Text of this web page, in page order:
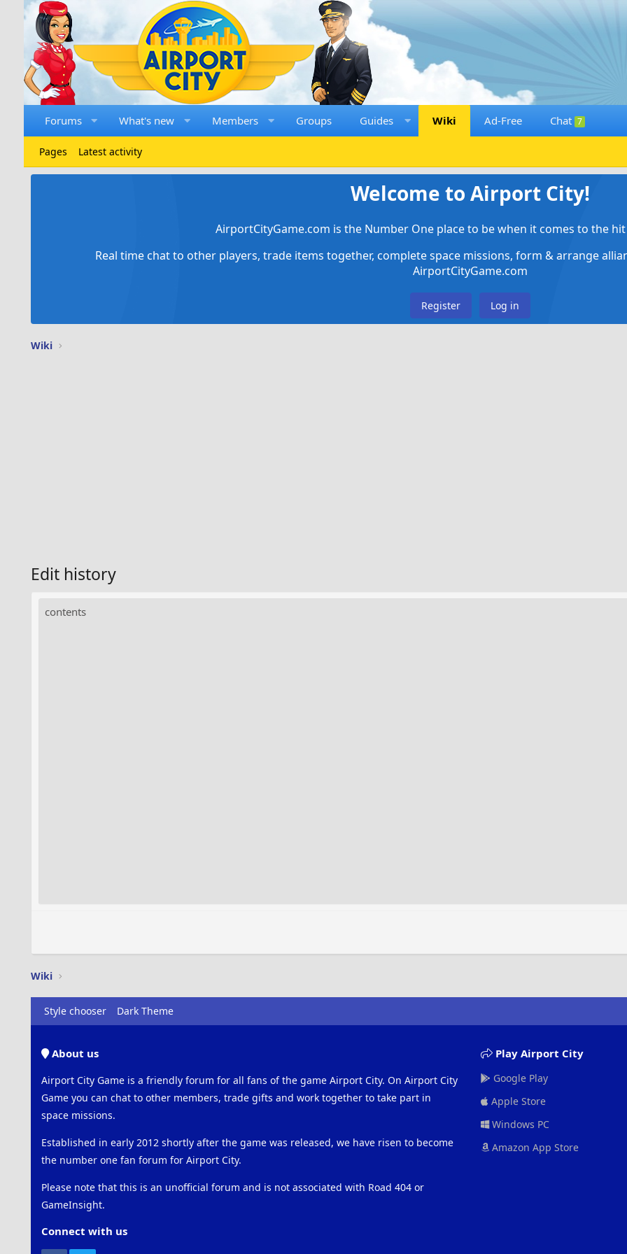
Forums What's new Members Groups Guides Wiki Ad-Free Chat 7
Pages Latest activity
Welcome to Airport City!
AirportCityGame.com is the Number One place to be when it comes to the
Real time chat to other players, trade items together, complete space missions, form & arrange
AirportCityGame.com
Register Log in
Wiki
Edit history
Wiki
Style chooser Dark Theme
About us
Airport City Game is a friendly forum for all fans of the game Airport City. On Airport City
Game you can chat to other members, trade gifts and work together to take part in
space missions.
Established in early 2012 shortly after the game was released, we have risen to become
the number one fan forum for Airport City.
Please note that this is an unofficial forum and is not associated with Road 404 or
GameInsight.
Connect with us
Play Airport City
Google Play
Apple Store
Windows PC
Amazon App Store